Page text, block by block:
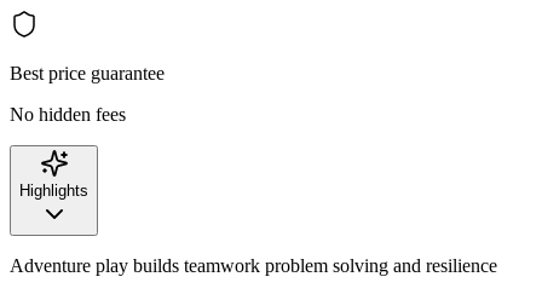
Best price guarantee
No hidden fees
Highlights
Adventure play builds teamwork problem solving and resilience